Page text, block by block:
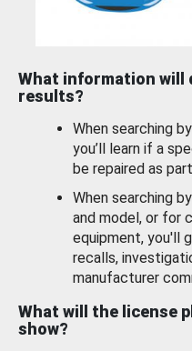
What information will
results?
When searching
you’ll learn if a
be repaired as
When searching
and model, or for
equipment, you'll
recalls,
manufacturer
What will the license
show?